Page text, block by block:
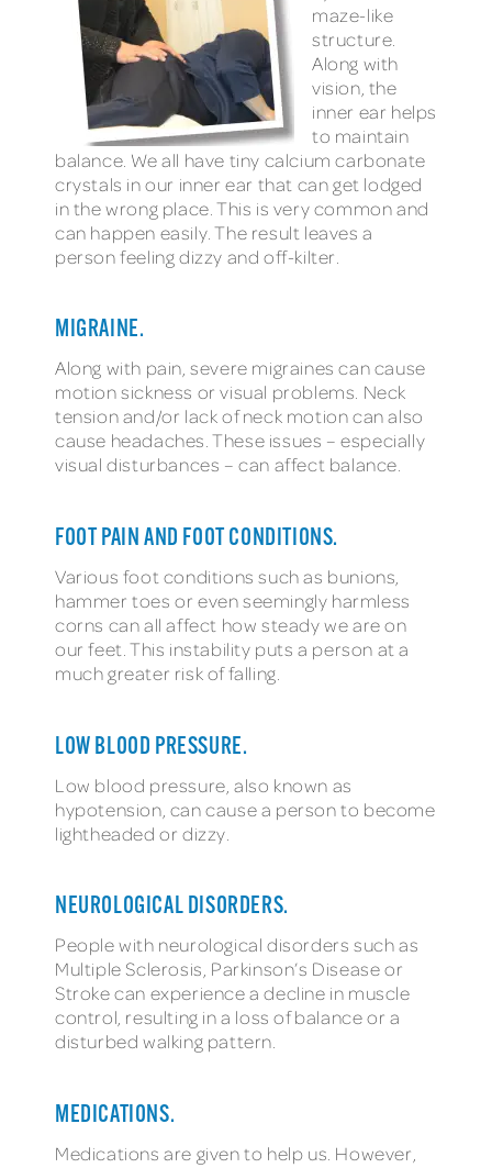
maze-like
structure.
Along with
vision, the
inner ear helps
to maintain
balance. We all have tiny calcium carbonate
crystals in our inner ear that can get lodged
in the wrong place. This is very common and
can happen easily. The result leaves a
person feeling dizzy and off-kilter.
MIGRAINE.
Along with pain, severe migraines can cause
motion sickness or visual problems. Neck
tension and/or lack of neck motion can also
cause headaches. These issues – especially
visual disturbances – can affect balance.
FOOT PAIN AND FOOT CONDITIONS.
Various foot conditions such as bunions,
hammer toes or even seemingly harmless
corns can all affect how steady we are on
our feet. This instability puts a person at a
much greater risk of falling.
LOW BLOOD PRESSURE.
Low blood pressure, also known as
hypotension, can cause a person to become
lightheaded or dizzy.
NEUROLOGICAL DISORDERS.
People with neurological disorders such as
Multiple Sclerosis, Parkinson’s Disease or
Stroke can experience a decline in muscle
control, resulting in a loss of balance or a
disturbed walking pattern.
MEDICATIONS.
Medications are given to help us. However,